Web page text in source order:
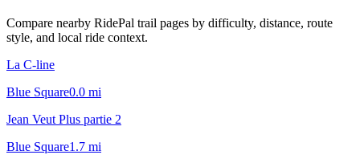
Compare nearby RidePal trail pages by difficulty, distance, route
style, and local ride context.
La C-line
Blue Square0.0 mi
Jean Veut Plus partie 2
Blue Square1.7 mi